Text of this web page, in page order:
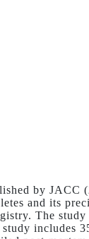
by JACC
and its
The
includes